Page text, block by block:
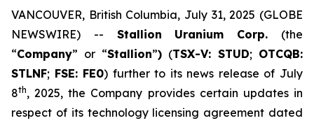
VANCOUVER, British Columbia, July 31, 2025 (GLOBE
NEWSWIRE) -- Stallion Uranium Corp. (the
“Company” or “Stallion”) (TSX-V: STUD; OTCQB:
STLNF; FSE: FE0) further to its news release of July
8th, 2025, the Company provides certain updates in
respect of its technology licensing agreement dated